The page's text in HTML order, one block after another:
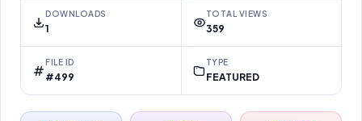
DOWNLOADS
1
TOTAL VIEWS
359
FILE ID
#499
TYPE
FEATURED